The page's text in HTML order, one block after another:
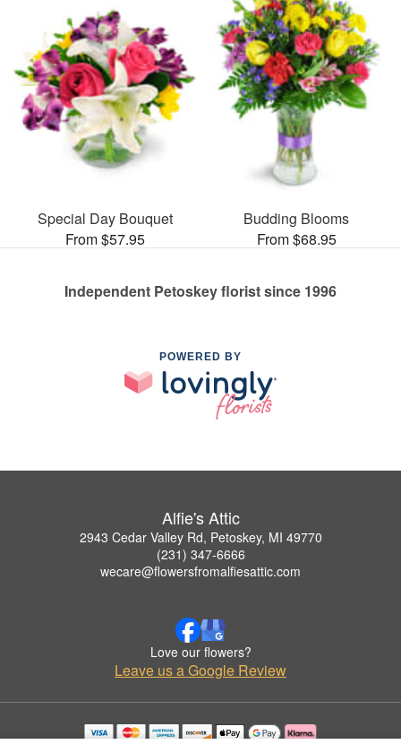
Special Day Bouquet
From $57.95
Budding Blooms
From $68.95
Independent Petoskey florist since 1996
POWERED BY
Alfie's Attic
2943 Cedar Valley Rd, Petoskey, MI 49770
(231) 347-6666
wecare@flowersfromalfiesattic.com
Love our flowers?
Leave us a Google Review